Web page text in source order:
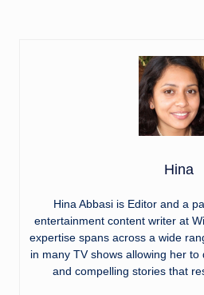
Hina
Hina Abbasi is Editor and a
entertainment content writer at
expertise spans across a wide
in many TV shows allowing her
and compelling stories that